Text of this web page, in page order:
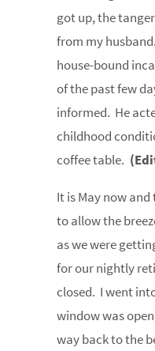
got up, the
from my
house-bound
of the past few
informed. He
childhood
coffee table.
It is May now
to allow the
as we were
for our nightly
closed. I went
window was
way back to the